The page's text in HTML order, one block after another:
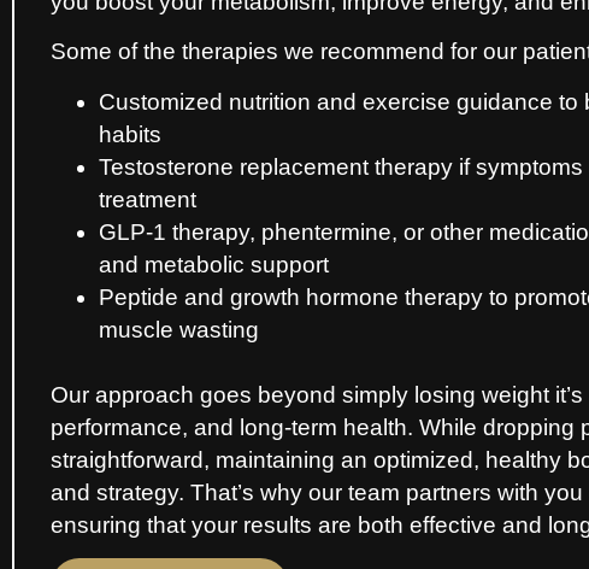
Some of the therapies we recommend for our
Customized nutrition and exercise guidance to
habits
Testosterone replacement therapy if
treatment
GLP-1 therapy, phentermine, or other
and metabolic support
Peptide and growth hormone therapy to
muscle wasting
Our approach goes beyond simply losing weight
performance, and long-term health. While dropping
straightforward, maintaining an optimized, healthy
and strategy. That’s why our team partners with
ensuring that your results are both effective and